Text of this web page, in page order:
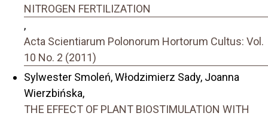
NITROGEN FERTILIZATION
,
Acta Scientiarum Polonorum Hortorum Cultus: Vol.
10 No. 2 (2011)
Sylwester Smoleń, Włodzimierz Sady, Joanna
Wierzbińska,
THE EFFECT OF PLANT BIOSTIMULATION WITH